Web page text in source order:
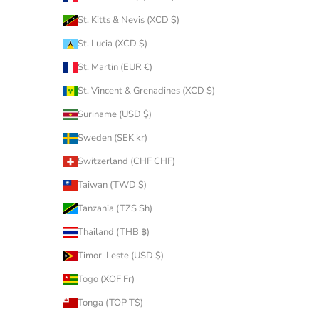
St. Kitts & Nevis (XCD $)
St. Lucia (XCD $)
St. Martin (EUR €)
St. Vincent & Grenadines (XCD $)
Suriname (USD $)
Sweden (SEK kr)
Switzerland (CHF CHF)
Taiwan (TWD $)
Tanzania (TZS Sh)
Thailand (THB ฿)
Timor-Leste (USD $)
Togo (XOF Fr)
Tonga (TOP T$)